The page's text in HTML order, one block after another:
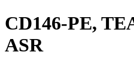
CD146-PE,
ASR